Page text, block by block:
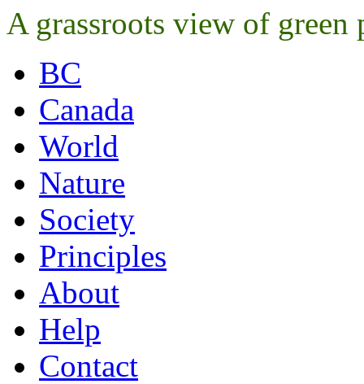
A grassroots view of green
BC
Canada
World
Nature
Society
Principles
About
Help
Contact